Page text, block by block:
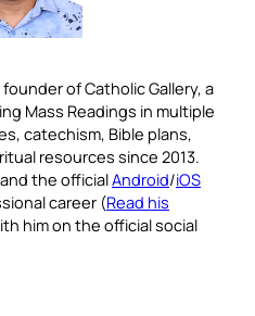
of Catholic Gallery, a
Mass Readings in multiple
catechism, Bible plans,
resources since 2013.
the officialAndroid/iOS
career (Read his
him on the official social